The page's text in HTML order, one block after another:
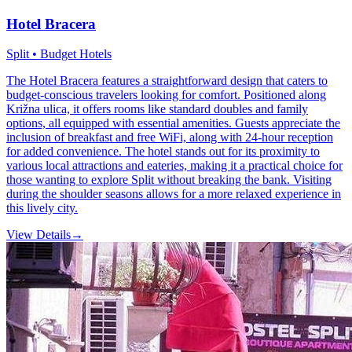
Hotel Bracera
Split • Budget Hotels
The Hotel Bracera features a straightforward design that caters to
budget-conscious travelers looking for comfort. Positioned along
Križna ulica, it offers rooms like standard doubles and family
options, all equipped with essential amenities. Guests appreciate the
inclusion of breakfast and free WiFi, along with 24-hour reception
for added convenience. The hotel stands out for its proximity to
various local attractions and eateries, making it a practical choice for
those wanting to explore Split without breaking the bank. Visiting
during the shoulder seasons allows for a more relaxed experience in
this lively city.
View Details→